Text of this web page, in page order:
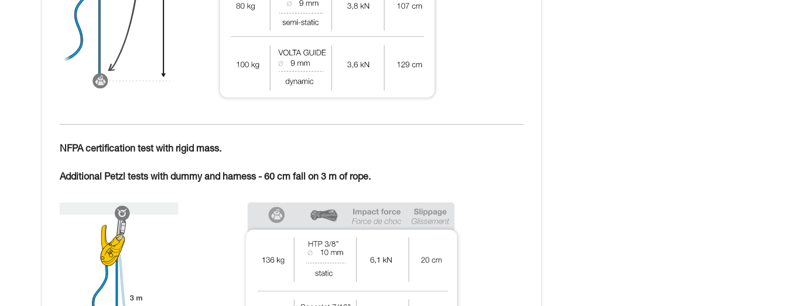
NFPA certification test with rigid mass.
Additional Petzl tests with dummy and harness - 60 cm fall on 3 m of rope.